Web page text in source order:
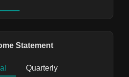
Statement
Quarterly